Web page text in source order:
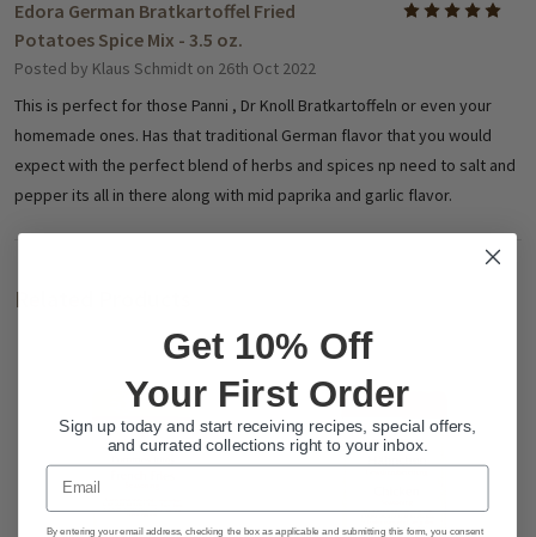
Edora German Bratkartoffel Fried
Potatoes Spice Mix - 3.5 oz.
Posted by Klaus Schmidt on 26th Oct 2022
This is perfect for those Panni , Dr Knoll Bratkartoffeln or even your
homemade ones. Has that traditional German flavor that you would
expect with the perfect blend of herbs and spices np need to salt and
pepper its all in there along with mid paprika and garlic flavor.
Related Products
Get 10% Off
Your First Order
Sign up today and start receiving recipes, special offers,
and currated collections right to your inbox.
Email
By entering your email address, checking the box as applicable and submitting this form, you consent